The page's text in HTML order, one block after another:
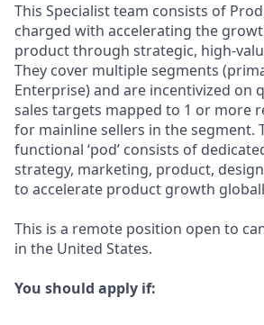
This Specialist team consists of
charged with accelerating the
product through strategic, high-
They cover multiple segments
Enterprise) and are incentivized on
sales targets mapped to 1 or more
for mainline sellers in the segment.
functional ‘pod’ consists of
strategy, marketing, product,
to accelerate product growth
This is a remote position open to
in the United States.
You should apply if: